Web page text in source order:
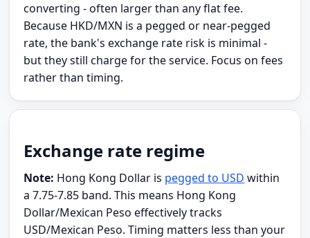
converting - often larger than any flat fee.
Because HKD/MXN is a pegged or near-pegged
rate, the bank's exchange rate risk is minimal -
but they still charge for the service. Focus on fees
rather than timing.
Exchange rate regime
Note: Hong Kong Dollar is pegged to USD within
a 7.75-7.85 band. This means Hong Kong
Dollar/Mexican Peso effectively tracks
USD/Mexican Peso. Timing matters less than your